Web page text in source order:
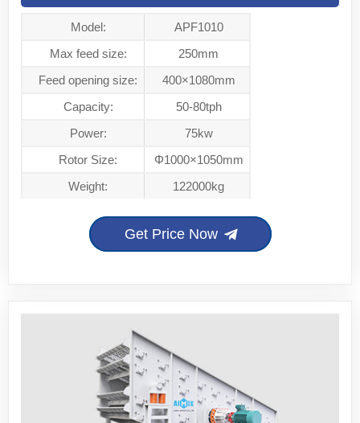
Model:
APF1010
Max feed size:
250mm
Feed opening size:
400×1080mm
Capacity:
50-80tph
Power:
75kw
Rotor Size:
Φ1000×1050mm
Weight:
122000kg
Get Price Now